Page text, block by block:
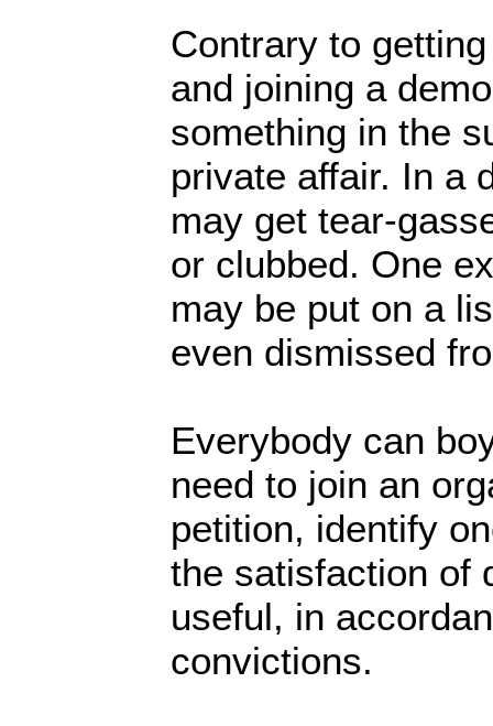
Contrary to
and joining a
something in the
private affair. In a
may get tear-
or clubbed. One
may be put on a
even dismissed
Everybody can
need to join an
petition, identify
the satisfaction of
useful, in
convictions.